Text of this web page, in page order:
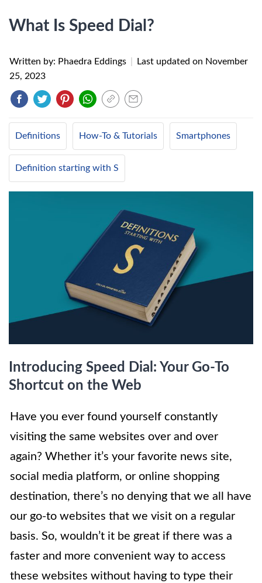
What Is Speed Dial?
Written by: Phaedra Eddings Last updated on November
25, 2023
Definitions How-To & Tutorials Smartphones
Definition starting with S
Introducing Speed Dial: Your Go-To
Shortcut on the Web
Have you ever found yourself constantly
visiting the same websites over and over
again? Whether it’s your favorite news site,
social media platform, or online shopping
destination, there’s no denying that we all have
our go-to websites that we visit on a regular
basis. So, wouldn’t it be great if there was a
faster and more convenient way to access
these websites without having to type their